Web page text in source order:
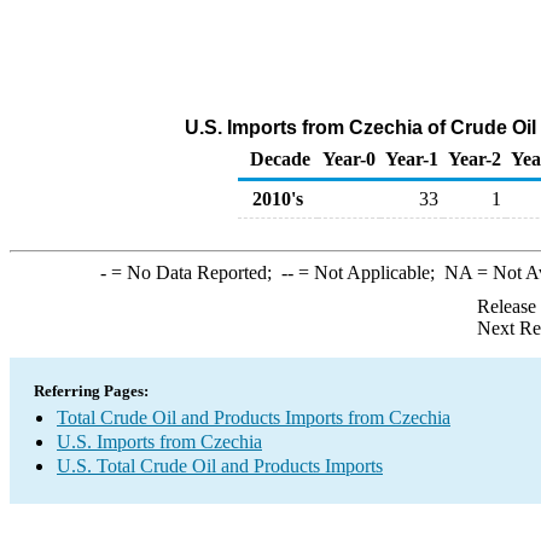
U.S. Imports from Czechia of Crude
Decade Year-0 Year-1 Year-2
2010's
33 1
-= No Data Reported; --= Not Applicable; NA = Not
Next
Referring Pages:
Total Crude Oil and Products Imports from Czechia
U.S. Imports from Czechia
U.S. Total Crude Oil and Products Imports